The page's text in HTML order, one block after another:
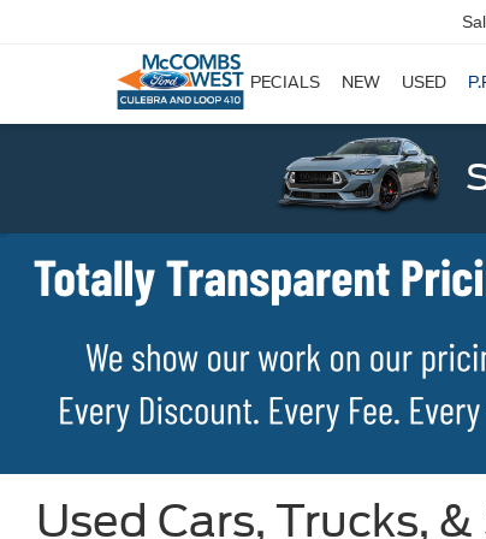
SPECIALS NEW USED
Used Cars, Trucks,